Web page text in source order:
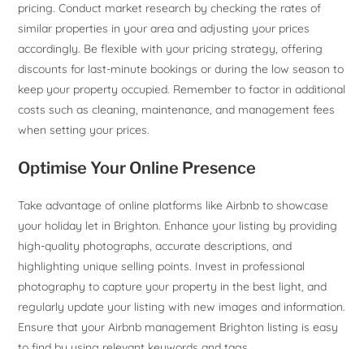
pricing. Conduct market research by checking the rates of
similar properties in your area and adjusting your prices
accordingly. Be flexible with your pricing strategy, offering
discounts for last-minute bookings or during the low season to
keep your property occupied. Remember to factor in additional
costs such as cleaning, maintenance, and management fees
when setting your prices.
Optimise Your Online Presence
Take advantage of online platforms like Airbnb to showcase
your holiday let in Brighton. Enhance your listing by providing
high-quality photographs, accurate descriptions, and
highlighting unique selling points. Invest in professional
photography to capture your property in the best light, and
regularly update your listing with new images and information.
Ensure that your Airbnb management Brighton listing is easy